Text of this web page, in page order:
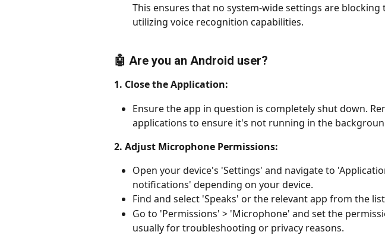
This ensures that no system-wide settings are blocking
utilizing voice recognition capabilities.
🤖 Are you an Android user?
1. Close the Application:
Ensure the app in question is completely shut down.
applications to ensure it's not running in the
2. Adjust Microphone Permissions:
Open your device's 'Settings' and navigate to
notifications' depending on your device.
Find and select 'Speaks' or the relevant app from the
Go to 'Permissions' > 'Microphone' and set the
usually for troubleshooting or privacy reasons.